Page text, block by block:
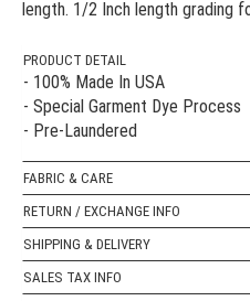
length. 1/2 Inch length grading
PRODUCT DETAIL
- 100% Made In USA
- Special Garment Dye Process
- Pre-Laundered
FABRIC & CARE
RETURN / EXCHANGE INFO
SHIPPING & DELIVERY
SALES TAX INFO